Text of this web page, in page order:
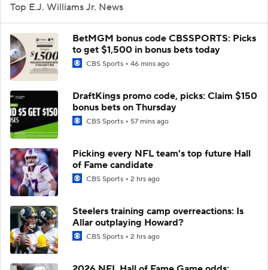
Top E.J. Williams Jr. News
BetMGM bonus code CBSSPORTS: Picks
to get $1,500 in bonus bets today
CBS Sports 46 mins ago
DraftKings promo code, picks: Claim $150
bonus bets on Thursday
CBS Sports 57 mins ago
Picking every NFL team's top future Hall
of Fame candidate
CBS Sports 2 hrs ago
Steelers training camp overreactions: Is
Allar outplaying Howard?
CBS Sports 2 hrs ago